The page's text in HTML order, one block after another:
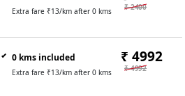
Extra fare ₹13/km after 0 kms ₹ 2400
0 kms included
Extra fare ₹13/km after 0 kms
₹ 4992
₹ 4992